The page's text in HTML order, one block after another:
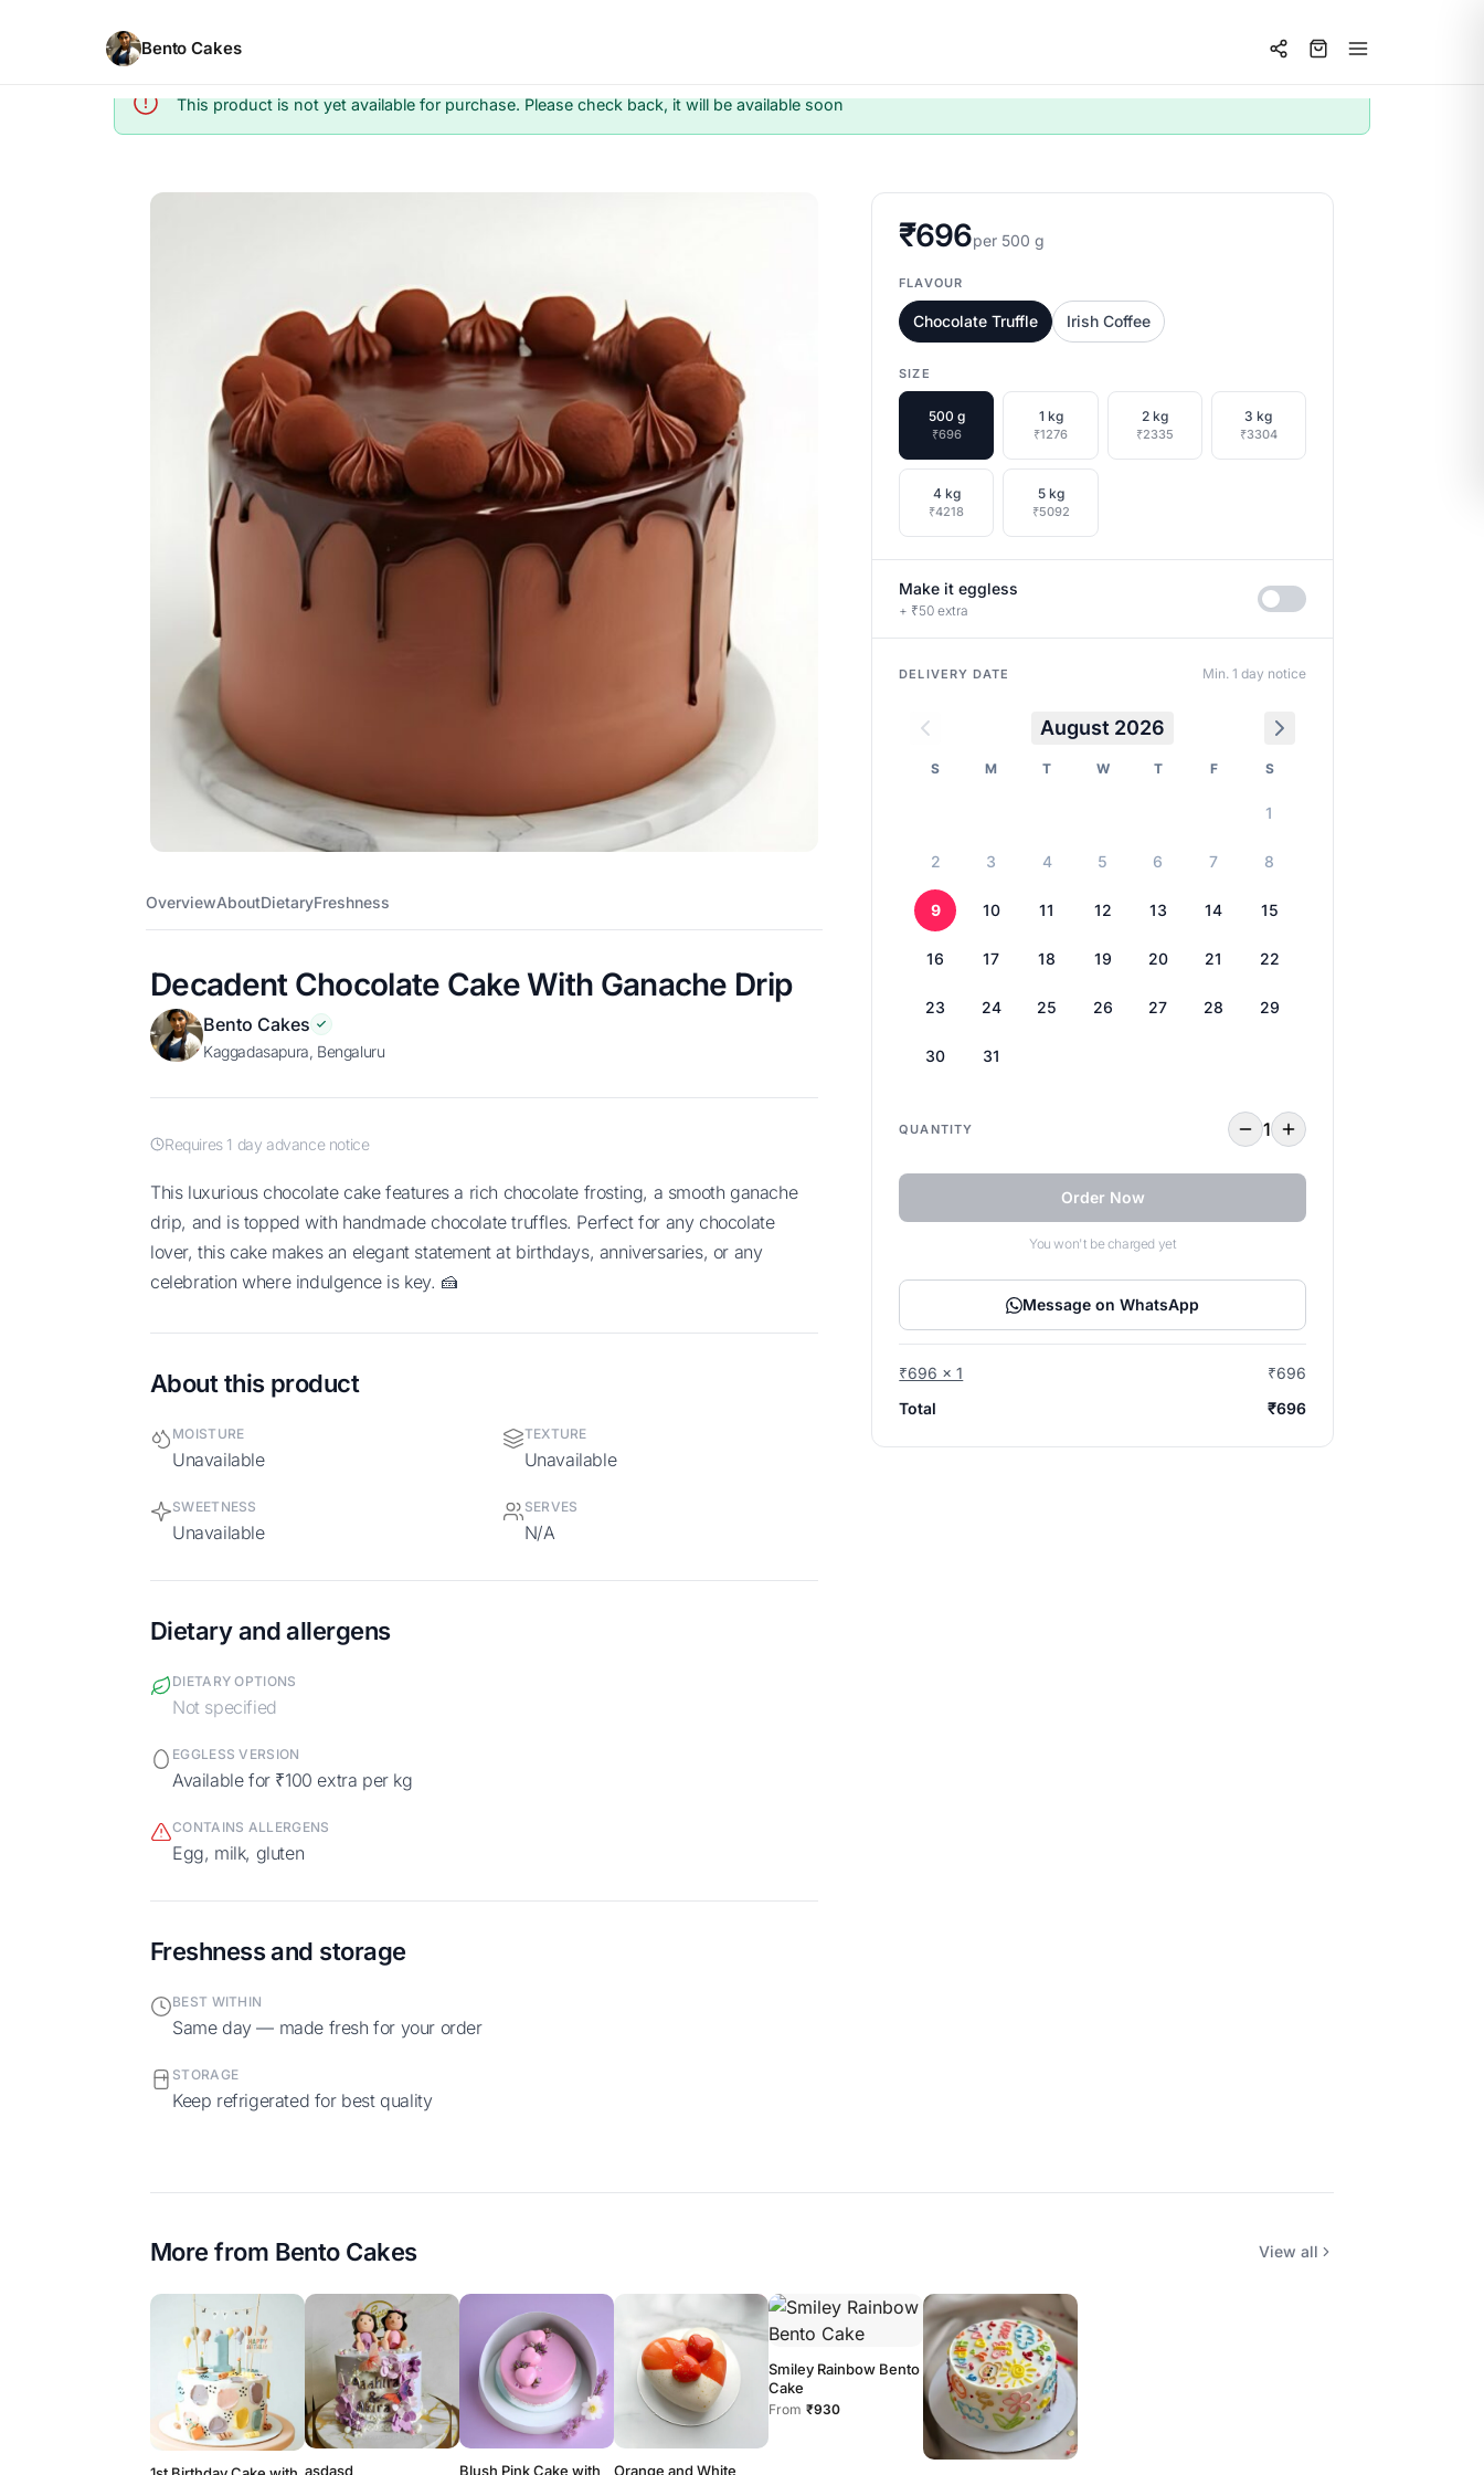
Bento Cakes
Info This product is not yet available for purchase. Please check back, it will be available soon
OverviewAboutDietaryFreshness
Decadent Chocolate Cake With Ganache Drip
Bento Cakes
Kaggadasapura, Bengaluru
Requires 1 day advance notice
This luxurious chocolate cake features a rich chocolate frosting, a smooth ganache
drip, and is topped with handmade chocolate truffles. Perfect for any chocolate
lover, this cake makes an elegant statement at birthdays, anniversaries, or any
celebration where indulgence is key. 🍰
About this product
MOISTURE
Unavailable
TEXTURE
Unavailable
SWEETNESS
Unavailable
SERVES
N/A
Dietary and allergens
DIETARY OPTIONS
Not specified
EGGLESS VERSION
Available for ₹100 extra per kg
CONTAINS ALLERGENS
egg, milk, gluten
Freshness and storage
BEST WITHIN
Same day — made fresh for your order
STORAGE
Keep refrigerated for best quality
₹696per 500 g
FLAVOUR
Chocolate Truffle Irish Coffee
SIZE
500 g
₹696
1 kg
₹1276
2 kg
₹2335
3 kg
₹3304
4 kg
₹4218
5 kg
₹5092
Make it eggless
+ ₹50 extra
DELIVERY DATE Min. 1 day notice
August 2026
S M T W T F S
1
2 3 4 5 6 7 8
9 10 11 12 13 14 15
16 17 18 19 20 21 22
23 24 25 26 27 28 29
30 31
QUANTITY 1
Order Now
You won't be charged yet
Message on WhatsApp
₹696 x 1
₹696
Total
₹696
More from Bento Cakes View all
asdasd Blush Pink Cake with Orange and White
Smiley Rainbow Bento
Cake
From ₹930